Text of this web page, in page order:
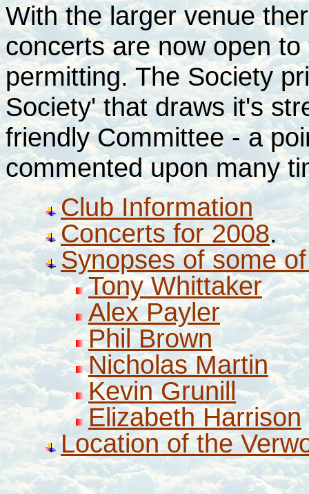
With the larger venue
concerts are now open
permitting. The Society
Society' that draws it's
friendly Committee - a
commented upon many
Club Information
Concerts for 2008.
Synopses of some
Tony Whittaker
Alex Payler
Phil Brown
Nicholas Martin
Kevin Grunill
Elizabeth Harrison
Location of the